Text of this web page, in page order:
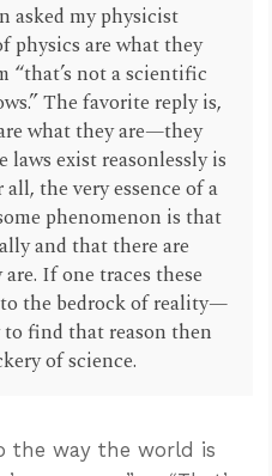
asked my physicist
physics are what they
“that’s not a scientific
The favorite reply is,
what they are—they
laws exist reasonlessly is
the very essence of a
phenomenon is that
and that there are
If one traces these
the bedrock of reality—
find that reason then
of science.
the way the world is